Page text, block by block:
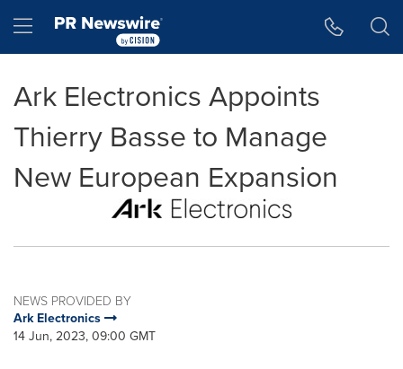
Hamburger menu
Ark Electronics Appoints
Thierry Basse to Manage
New European Expansion
NEWS PROVIDED BY
Ark Electronics
14 Jun, 2023, 09:00 GMT